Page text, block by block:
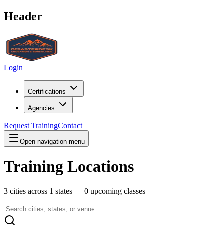
Header
Login
Certifications
Agencies
Request TrainingContact
Open navigation menu
Training Locations
3 cities across 1 states — 0 upcoming classes